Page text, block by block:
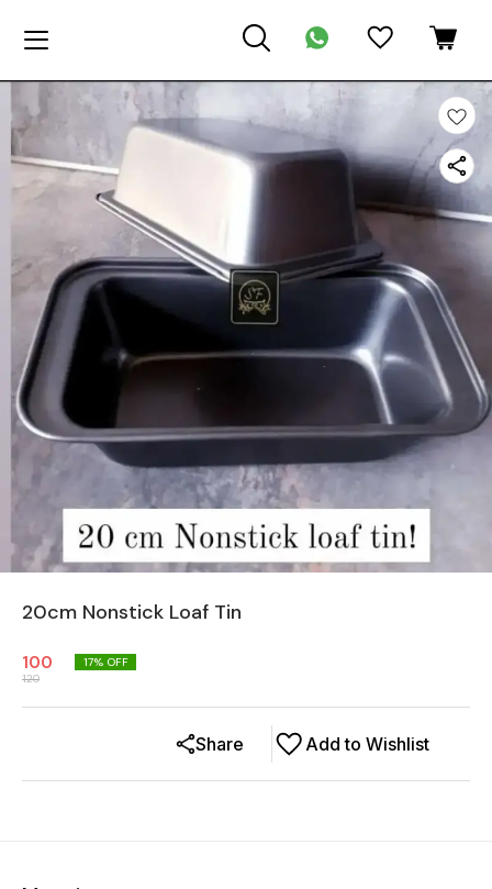
20cm Nonstick Loaf Tin
100
120
17% OFF
Add to Wishlist
Share